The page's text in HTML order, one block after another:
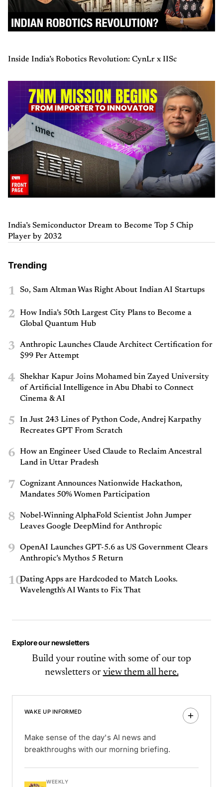
Inside India’s Robotics Revolution: CynLr x IISc
India’s Semiconductor Dream to Become Top 5 Chip
Player by 2032
Trending
1 So, Sam Altman Was Right About Indian AI Startups
2
How India’s 50th Largest City Plans to Become a
Global Quantum Hub
3
Anthropic Launches Claude Architect Certification for
$99 Per Attempt
4
Shekhar Kapur Joins Mohamed bin Zayed University
of Artificial Intelligence in Abu Dhabi to Connect
Cinema & AI
5
In Just 243 Lines of Python Code, Andrej Karpathy
Recreates GPT From Scratch
6
How an Engineer Used Claude to Reclaim Ancestral
Land in Uttar Pradesh
7
Cognizant Announces Nationwide Hackathon,
Mandates 50% Women Participation
8
Nobel-Winning AlphaFold Scientist John Jumper
Leaves Google DeepMind for Anthropic
9
OpenAI Launches GPT-5.6 as US Government Clears
Anthropic’s Mythos 5 Return
10Dating Apps are Hardcoded to Match Looks.
Wavelength's AI Wants to Fix That
Explore our newsletters
Build your routine with some of our top
newsletters or view them all here.
WAKE UP INFORMED
Make sense of the day's AI news and
breakthroughs with our morning briefing.
WEEKLY